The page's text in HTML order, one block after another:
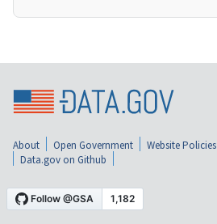
About Open Government Website Policies
Data.gov on Github